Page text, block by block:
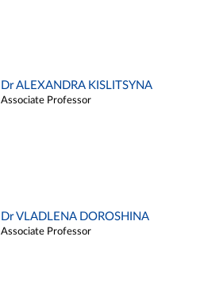
Dr ALEXANDRA KISLITSYNA
Associate Professor
Dr VLADLENA DOROSHINA
Associate Professor